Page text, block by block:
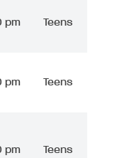
pm Teens
pm Teens
pm Teens